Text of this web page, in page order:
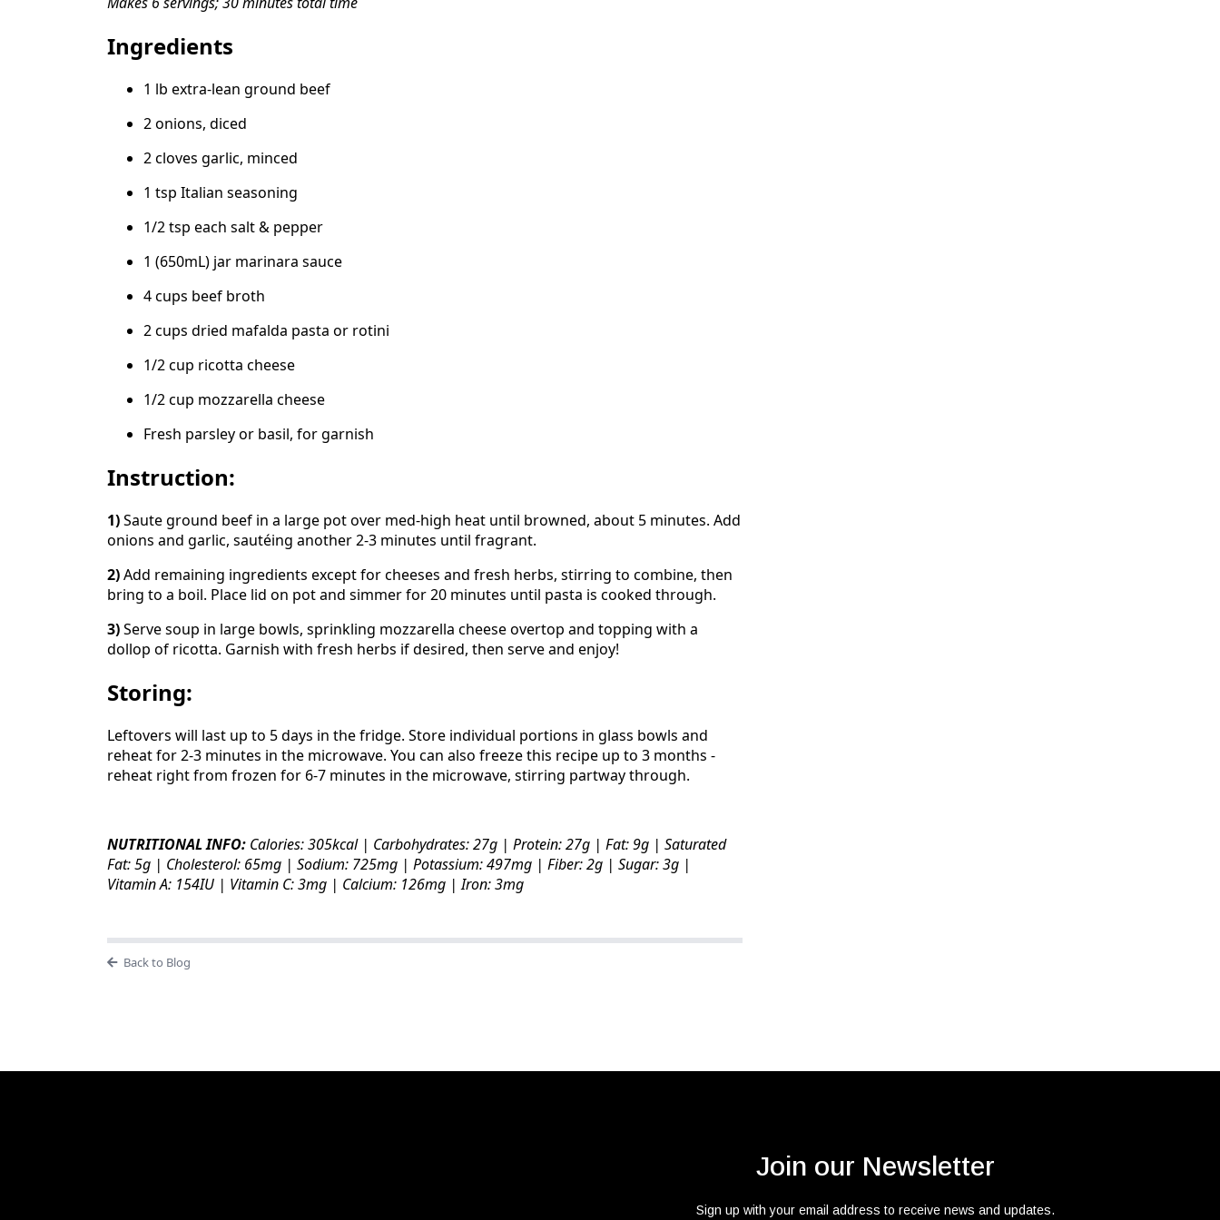
Ingredients
1 lb extra-lean ground beef
2 onions, diced
2 cloves garlic, minced
1 tsp Italian seasoning
1/2 tsp each salt & pepper
1 (650mL) jar marinara sauce
4 cups beef broth
2 cups dried mafalda pasta or rotini
1/2 cup ricotta cheese
1/2 cup mozzarella cheese
Fresh parsley or basil, for garnish
Instruction:
1)Saute ground beef in a large pot over med-high heat until browned, about 5 minutes. Add
onions and garlic, sautéing another 2-3 minutes until fragrant.
2)Add remaining ingredients except for cheeses and fresh herbs, stirring to combine, then
bring to a boil. Place lid on pot and simmer for 20 minutes until pasta is cooked through.
3)Serve soup in large bowls, sprinkling mozzarella cheese overtop and topping with a
dollop of ricotta. Garnish with fresh herbs if desired, then serve and enjoy!
Storing:
Leftovers will last up to 5 days in the fridge. Store individual portions in glass bowls and
reheat for 2-3 minutes in the microwave. You can also freeze this recipe up to 3 months -
reheat right from frozen for 6-7 minutes in the microwave, stirring partway through.
NUTRITIONAL INFO: Calories: 305kcal | Carbohydrates: 27g | Protein: 27g | Fat: 9g | Saturated
Fat: 5g | Cholesterol: 65mg | Sodium: 725mg | Potassium: 497mg | Fiber: 2g | Sugar: 3g |
Vitamin A: 154IU | Vitamin C: 3mg | Calcium: 126mg | Iron: 3mg
Back to Blog
Join our Newsletter
Sign up with your email address to receive news and updates.